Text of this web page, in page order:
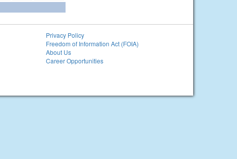
Privacy Policy
Freedom of Information Act (FOIA)
About Us
Career Opportunities